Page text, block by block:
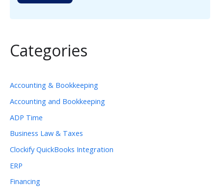
Categories
Accounting & Bookkeeping
Accounting and Bookkeeping
ADP Time
Business Law & Taxes
Clockify QuickBooks Integration
ERP
Financing